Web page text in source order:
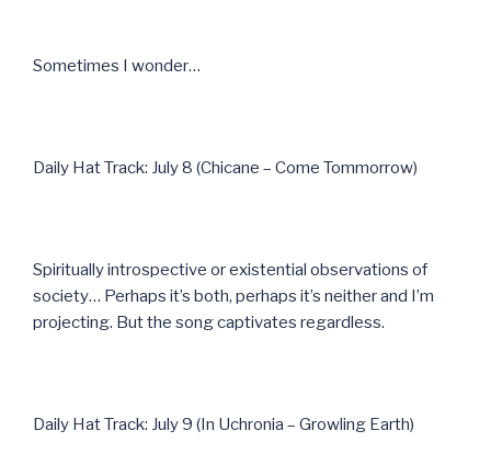
Sometimes I wonder…
Daily Hat Track: July 8 (Chicane – Come Tommorrow)
Spiritually introspective or existential observations of
society… Perhaps it’s both, perhaps it’s neither and I’m
projecting. But the song captivates regardless.
Daily Hat Track: July 9 (In Uchronia – Growling Earth)